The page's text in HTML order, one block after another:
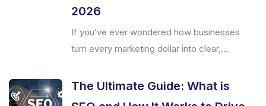
2026
If you’ve ever wondered how businesses
turn every marketing dollar into clear,...
The Ultimate Guide: What is